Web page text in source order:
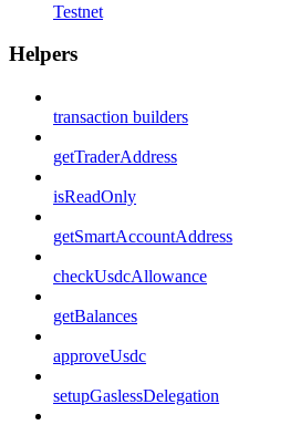
Testnet
Helpers
transaction builders
getTraderAddress
isReadOnly
getSmartAccountAddress
checkUsdcAllowance
getBalances
approveUsdc
setupGaslessDelegation